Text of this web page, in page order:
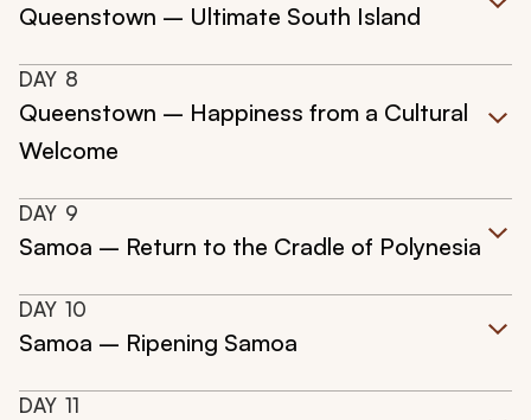
Queenstown – Ultimate South Island
DAY 8
Queenstown – Happiness from a Cultural
Welcome
DAY 9
Samoa – Return to the Cradle of Polynesia
DAY 10
Samoa – Ripening Samoa
DAY 11